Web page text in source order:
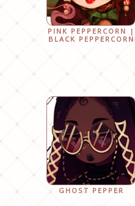
PINK PEPPERCORN |
BLACK PEPPERCORN
GHOST PEPPER